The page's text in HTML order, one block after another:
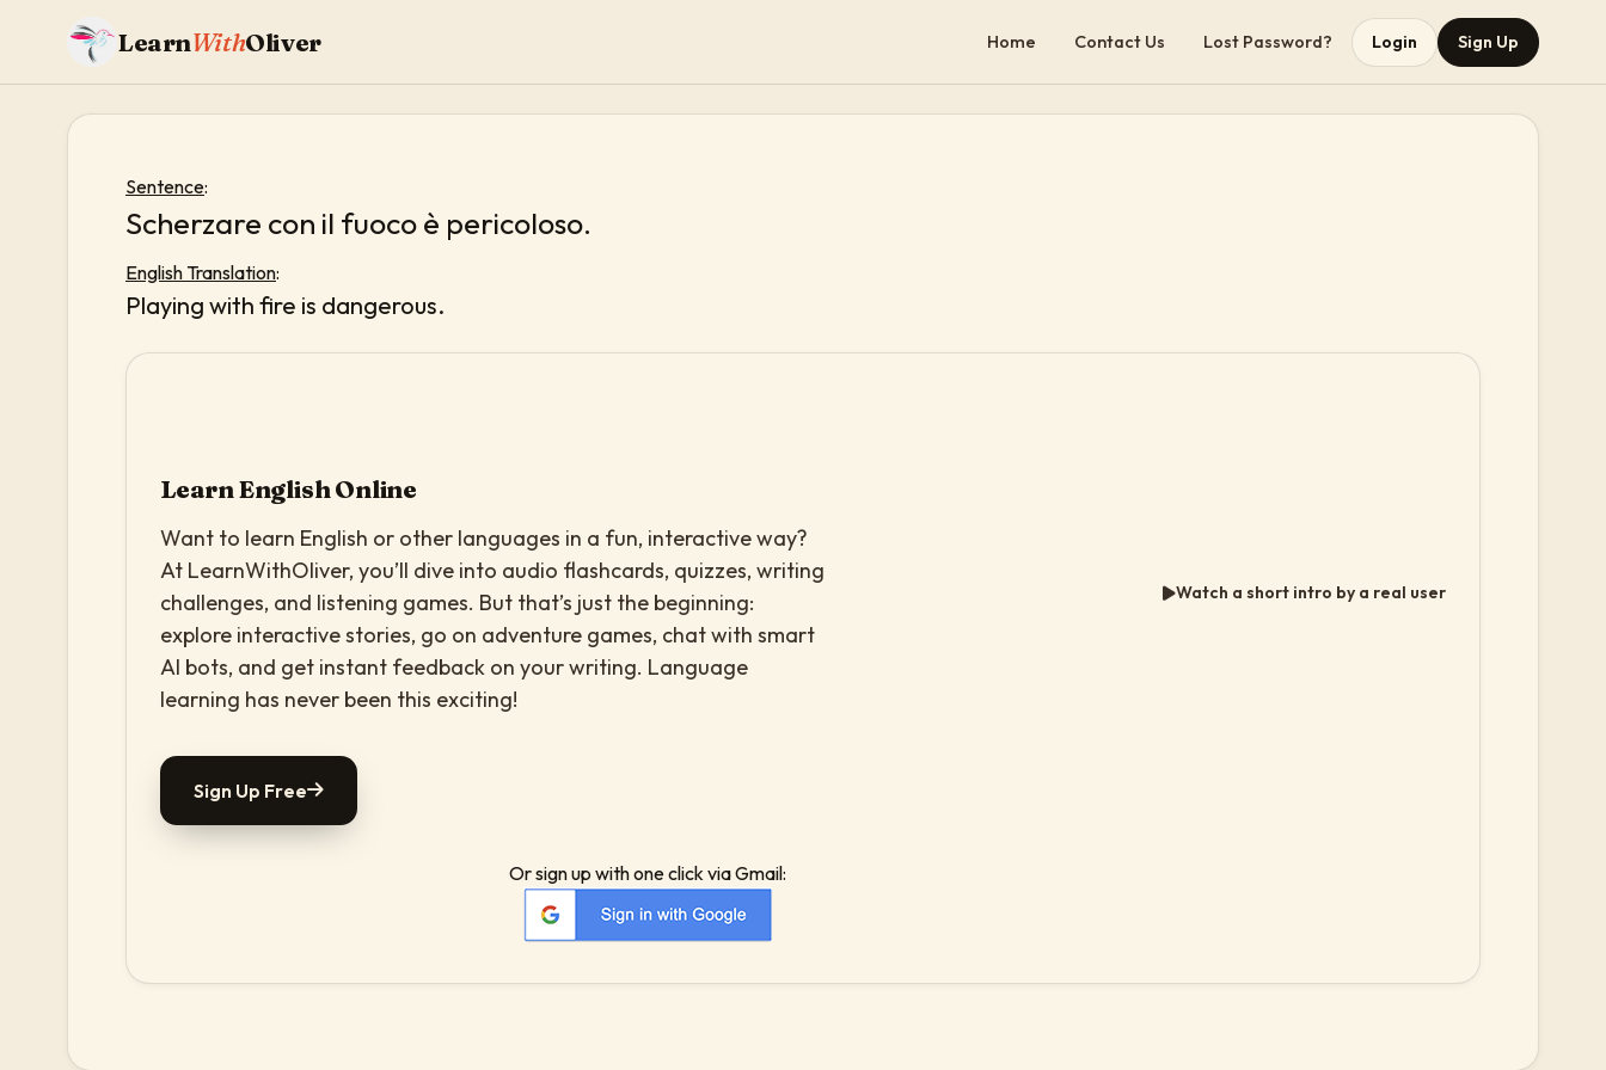
LearnWithOliver Home Contact Us Lost Password? Login Sign Up
Sentence:
Scherzare con il fuoco è pericoloso.
English Translation:
Playing with fire is dangerous.
Learn English Online
Want to learn English or other languages in a fun, interactive way?
At LearnWithOliver, you’ll dive into audio flashcards, quizzes, writing
challenges, and listening games. But that’s just the beginning:
explore interactive stories, go on adventure games, chat with smart
AI bots, and get instant feedback on your writing. Language
learning has never been this exciting!
Sign Up Free
Or sign up with one click via Gmail:
Watch a short intro by a real user